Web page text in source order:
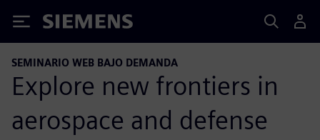
Siemens
SEMINARIO WEB BAJO DEMANDA
Explore new frontiers in
aerospace and defense